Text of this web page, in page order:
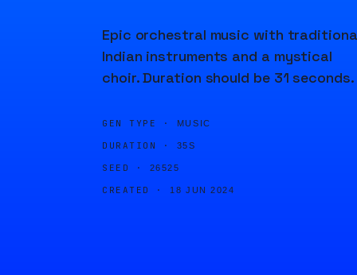
Epic orchestral music with
Indian instruments and a mystical
choir. Duration should be 31 seconds.
GEN TYPE · MUSIC
DURATION · 35S
SEED · 26525
CREATED · 18 JUN 2024